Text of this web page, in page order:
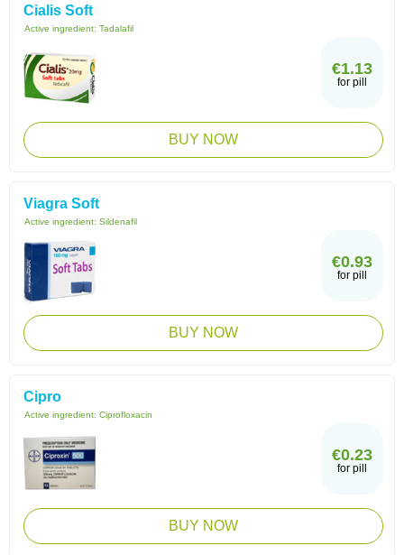
Cialis Soft
Active ingredient: Tadalafil
€1.13
for pill
BUY NOW
Viagra Soft
Active ingredient: Sildenafil
€0.93
for pill
BUY NOW
Cipro
Active ingredient: Ciprofloxacin
€0.23
for pill
BUY NOW